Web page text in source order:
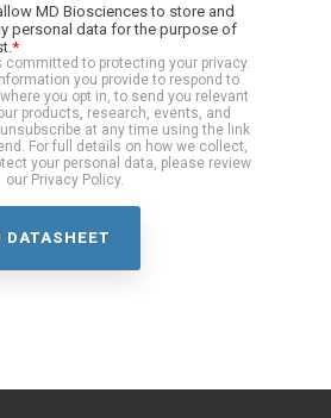
MD Biosciences to store and
personal data for the purpose of
*
committed to protecting your privacy.
you provide to respond to
you opt in, to send you relevant
products, research, events, and
at any time using the link
For full details on how we collect,
your personal data, please review
our Privacy Policy.